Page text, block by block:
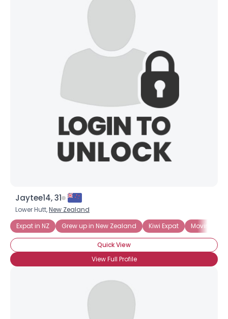
Jaytee14, 31
Lower Hutt,New Zealand
Expat in NZ
Grew up in New Zealand Kiwi Expat Moving to
Quick View
View Full Profile